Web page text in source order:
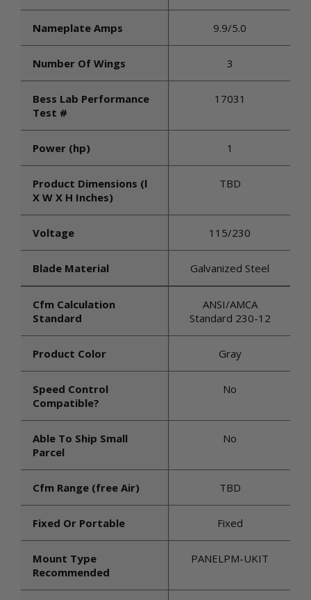
Nameplate Amps 9.9/5.0
Number Of Wings 3
Bess Lab Performance
Test #
17031
Power (hp) 1
Product Dimensions (l
X W X H Inches)
TBD
Voltage 115/230
Blade Material Galvanized Steel
Cfm Calculation
Standard
ANSI/AMCA
Standard 230-12
Product Color Gray
Speed Control
Compatible?
No
Able To Ship Small
Parcel
No
Cfm Range (free Air) TBD
Fixed Or Portable Fixed
Mount Type
Recommended
PANELPM-UKIT